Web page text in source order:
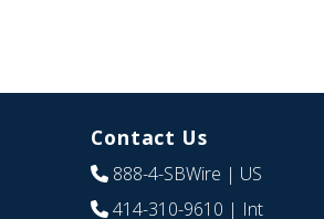
Contact Us
888-4-SBWire | US
414-310-9610 | Int